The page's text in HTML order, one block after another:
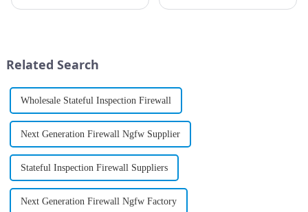
Related Search
Wholesale Stateful Inspection Firewall
Next Generation Firewall Ngfw Supplier
Stateful Inspection Firewall Suppliers
Next Generation Firewall Ngfw Factory